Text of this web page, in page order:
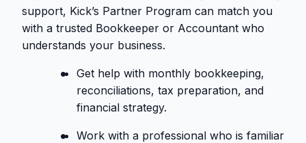
support, Kick’s Partner Program can match you
with a trusted Bookkeeper or Accountant who
understands your business.
Get help with monthly bookkeeping,
reconciliations, tax preparation, and
financial strategy.
Work with a professional who is familiar